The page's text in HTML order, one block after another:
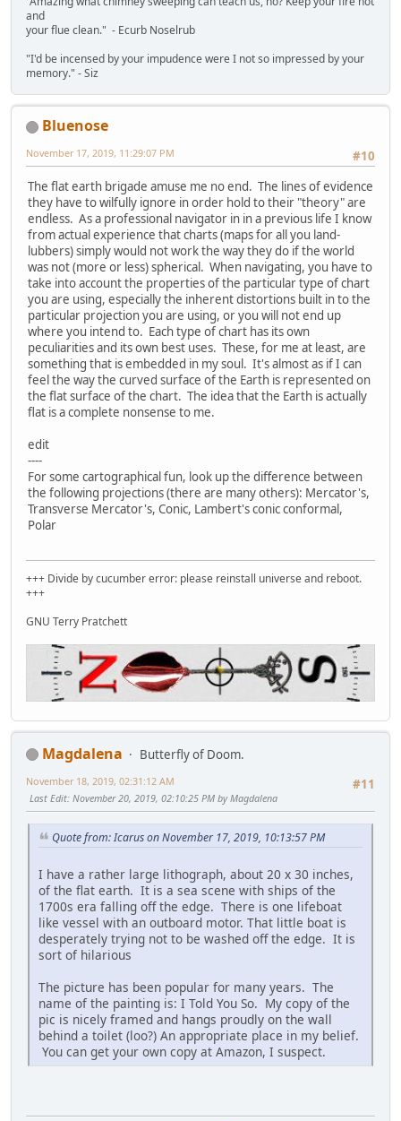
and
your flue clean." - Ecurb Noselrub
"I'd be incensed by your impudence were I not so impressed by your
memory." - Siz
Bluenose
#10
November 17, 2019, 11:29:07 PM
The flat earth brigade amuse me no end. The lines of evidence
they have to wilfully ignore in order hold to their "theory" are
endless. As a professional navigator in in a previous life I know
from actual experience that charts (maps for all you land-
lubbers) simply would not work the way they do if the world
was not (more or less) spherical. When navigating, you have to
take into account the properties of the particular type of chart
you are using, especially the inherent distortions built in to the
particular projection you are using, or you will not end up
where you intend to. Each type of chart has its own
peculiarities and its own best uses. These, for me at least, are
something that is embedded in my soul. It's almost as if I can
feel the way the curved surface of the Earth is represented on
the flat surface of the chart. The idea that the Earth is actually
flat is a complete nonsense to me.
edit
----
For some cartographical fun, look up the difference between
the following projections (there are many others): Mercator's,
Transverse Mercator's, Conic, Lambert's conic conformal,
Polar
+++ Divide by cucumber error: please reinstall universe and reboot.
+++
GNU Terry Pratchett
Magdalena
Butterfly of Doom.
#11
November 18, 2019, 02:31:12 AM
Last Edit: November 20, 2019, 02:10:25 PM by Magdalena
Quote from: Icarus on November 17, 2019, 10:13:57 PM
I have a rather large lithograph, about 20 x 30 inches,
of the flat earth. It is a sea scene with ships of the
1700s era falling off the edge. There is one lifeboat
like vessel with an outboard motor. That little boat is
desperately trying not to be washed off the edge. It is
sort of hilarious
The picture has been popular for many years. The
name of the painting is: I Told You So. My copy of the
pic is nicely framed and hangs proudly on the wall
behind a toilet (loo?) An appropriate place in my belief.
You can get your own copy at Amazon, I suspect.